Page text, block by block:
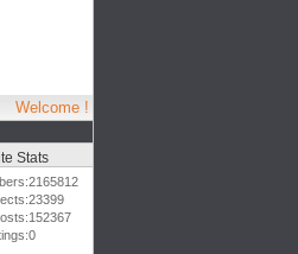
Welcome !
Stats
2165812
23399
152367
0